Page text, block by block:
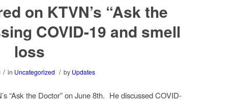
on KTVN’s “Ask the
COVID-19 and smell
loss
/ in Uncategorized / by Updates
“Ask the Doctor” on June 8th. He discussed COVID-